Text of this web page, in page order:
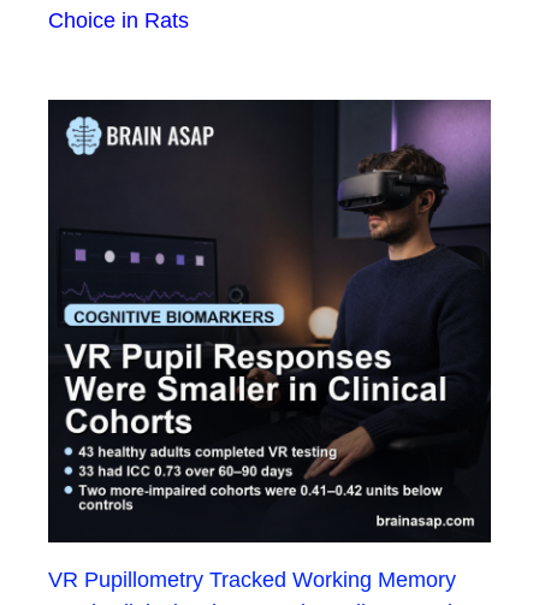
Choice in Rats
VR Pupillometry Tracked Working Memory